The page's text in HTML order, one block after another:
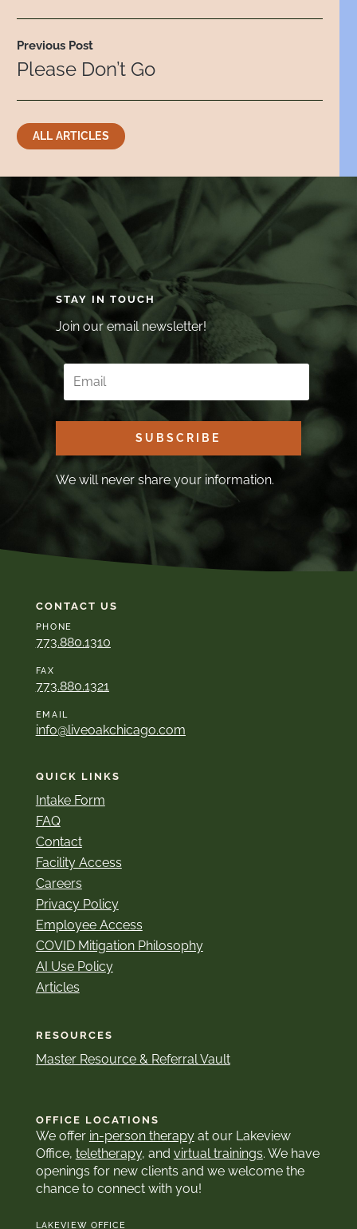
Previous Post
Please Don’t Go
ALL ARTICLES
STAY IN TOUCH
Join our email newsletter!
SUBSCRIBE
We will never share your information.
CONTACT US
PHONE
773.880.1310
FAX
773.880.1321
EMAIL
info@liveoakchicago.com
QUICK LINKS
Intake Form
FAQ
Contact
Facility Access
Careers
Privacy Policy
Employee Access
COVID Mitigation Philosophy
AI Use Policy
Articles
RESOURCES
Master Resource & Referral Vault
OFFICE LOCATIONS
We offer in-person therapyat our Lakeview
Office, teletherapy, and virtual trainings. We have
openings for new clients and we welcome the
chance to connect with you!
LAKEVIEW OFFICE